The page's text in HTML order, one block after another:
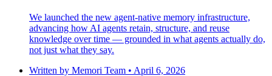
We launched the new agent-native memory infrastructure,
advancing how AI agents retain, structure, and reuse
knowledge over time — grounded in what agents actually do,
not just what they say.
Written by Memori Team • April 6, 2026